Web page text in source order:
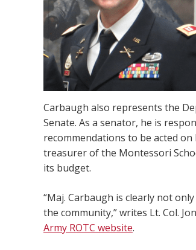
Carbaugh also represents the
Senate. As a senator, he is
recommendations to be acted
treasurer of the Montessori
its budget.
“Maj. Carbaugh is clearly not
the community,” writes Lt. Col.
Army ROTC website.